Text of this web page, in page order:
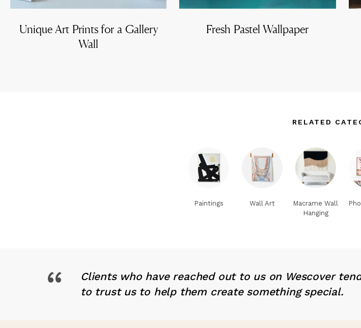
Unique Art Prints for a Gallery
Wall
Fresh Pastel Wallpaper
RELATED
Paintings Wall Art
Macrame Wall
Hanging
“
Clients who have reached out to us on Wescover
to trust us to help them create something special.